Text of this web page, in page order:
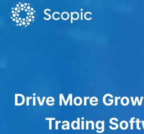
Drive More
Trading